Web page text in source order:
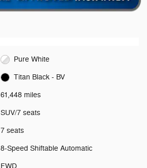
Pure White
Titan Black - BV
61,448 miles
SUV/7 seats
7 seats
8-Speed Shiftable Automatic
FWD